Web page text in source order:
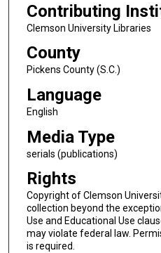
Contributing
Clemson University Libraries
County
Pickens County (S.C.)
Language
English
Media Type
serials (publications)
Rights
Copyright of Clemson
collection beyond the
Use and Educational Use
may violate federal law.
is required.